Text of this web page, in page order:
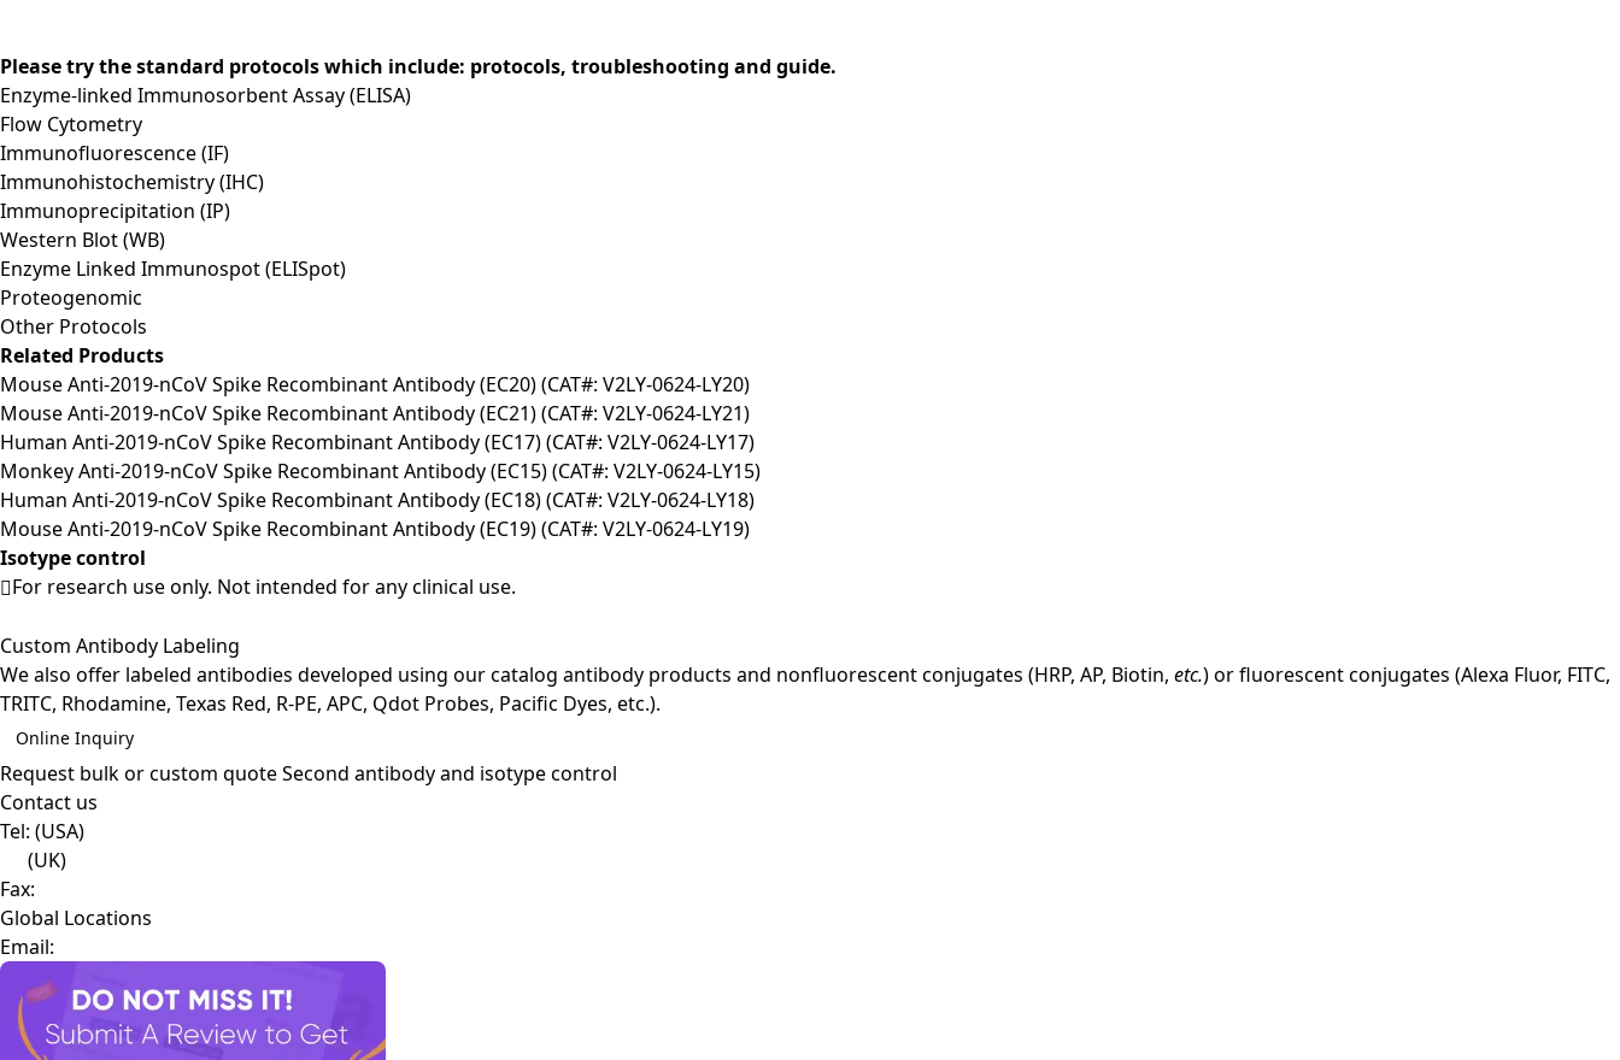
Please try the standard protocols which include: protocols, troubleshooting and guide.
Enzyme-linked Immunosorbent Assay (ELISA)
Flow Cytometry
Immunofluorescence (IF)
Immunohistochemistry (IHC)
Immunoprecipitation (IP)
Western Blot (WB)
Enzyme Linked Immunospot (ELISpot)
Proteogenomic
Other Protocols
Related Products
Mouse Anti-2019-nCoV Spike Recombinant Antibody (EC20) (CAT#: V2LY-0624-LY20)
Mouse Anti-2019-nCoV Spike Recombinant Antibody (EC21) (CAT#: V2LY-0624-LY21)
Human Anti-2019-nCoV Spike Recombinant Antibody (EC17) (CAT#: V2LY-0624-LY17)
Monkey Anti-2019-nCoV Spike Recombinant Antibody (EC15) (CAT#: V2LY-0624-LY15)
Human Anti-2019-nCoV Spike Recombinant Antibody (EC18) (CAT#: V2LY-0624-LY18)
Mouse Anti-2019-nCoV Spike Recombinant Antibody (EC19) (CAT#: V2LY-0624-LY19)
Isotype control
For research use only. Not intended for any clinical use.
Custom Antibody Labeling
We also offer labeled antibodies developed using our catalog antibody products and nonfluorescent conjugates (HRP, AP, Biotin, etc.) or fluorescent conjugates (Alexa Fluor, FITC,
TRITC, Rhodamine, Texas Red, R-PE, APC, Qdot Probes, Pacific Dyes, etc.).
Online Inquiry
Request bulk or custom quoteSecond antibody and isotype control
Contact us
Tel: (USA)
(UK)
Fax:
Global Locations
Email: